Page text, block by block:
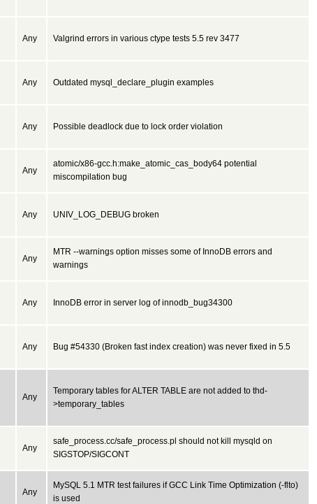
Any Valgrind errors in various ctype tests 5.5 rev 3477
Any Outdated mysql_declare_plugin examples
Any Possible deadlock due to lock order violation
Any
atomic/x86-gcc.h:make_atomic_cas_body64 potential
miscompilation bug
Any UNIV_LOG_DEBUG broken
Any
MTR --warnings option misses some of InnoDB errors and
warnings
Any InnoDB error in server log of innodb_bug34300
Any Bug #54330 (Broken fast index creation) was never fixed in 5.5
Any
Temporary tables for ALTER TABLE are not added to thd-
>temporary_tables
Any
safe_process.cc/safe_process.pl should not kill mysqld on
SIGSTOP/SIGCONT
Any
MySQL 5.1 MTR test failures if GCC Link Time Optimization (-flto)
is used